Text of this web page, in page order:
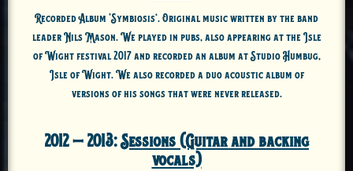
Recorded Album ‘Symbiosis’. Original music written by the band
leader Nils Mason. We played in pubs, also appearing at the Isle
of Wight festival 2017 and recorded an album at Studio Humbug,
Isle of Wight. We also recorded a duo acoustic album of
versions of his songs that were never released.
2012 – 2013:Sessions (Guitar and backing
vocals)